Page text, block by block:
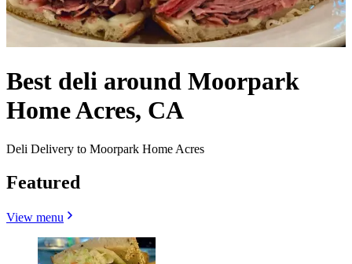
Best deli around Moorpark
Home Acres, CA
Deli Delivery to Moorpark Home Acres
Featured
View menu